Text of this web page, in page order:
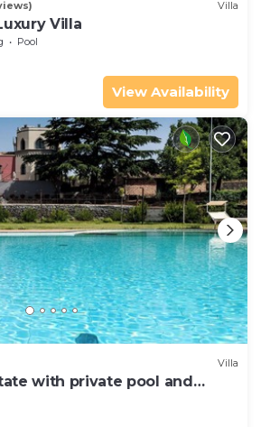
Villa
Villa
Pool
View Availability
Villa
with private pool and